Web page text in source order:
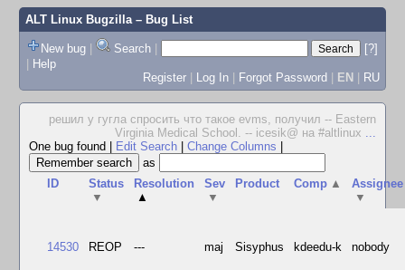
ALT Linux Bugzilla– Bug List
New bug | Search |
[?]
| Help
Register | Log In | Forgot Password | EN | RU
решил у гугла спросить что такое evms, получил -- Eastern
Virginia Medical School. -- icesik@ на #altlinux ...
One bug found
Edit Search Change Columns
as
ID
Status
▼
Resolution
▲
Sev
▼
Product Comp ▲
Assignee
▼
14530 REOP --- maj Sisyphus kdeedu-k nobody